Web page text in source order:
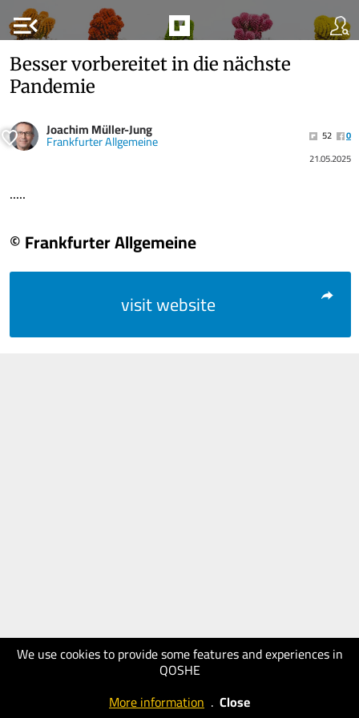
menu_open
We use cookies to provide some features and experiences in
QOSHE
More information . Close
Besser vorbereitet in die nächste
Pandemie
Joachim Müller-Jung
Frankfurter Allgemeine 52
0
21.05.2025
.....
© Frankfurter Allgemeine
visit website